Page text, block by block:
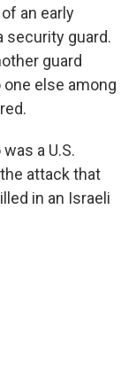
an early
security guard.
guard
else among
a U.S.
attack that
in an Israeli